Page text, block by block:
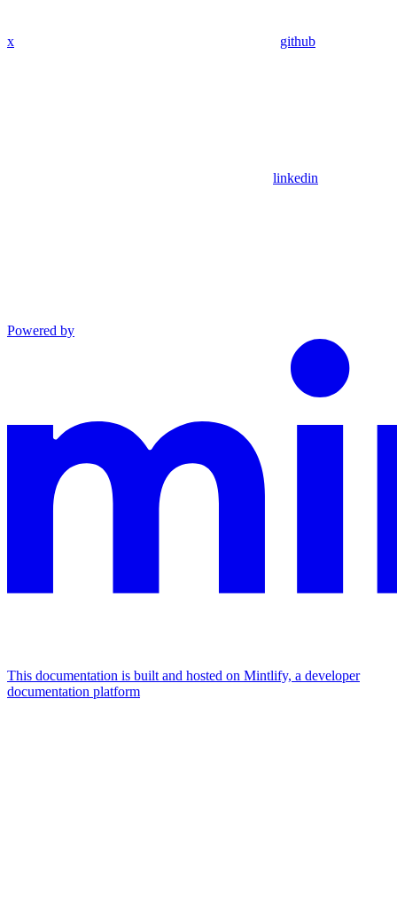
x github
linkedin
Powered by
This documentation is built and hosted on Mintlify, a developer
documentation platform